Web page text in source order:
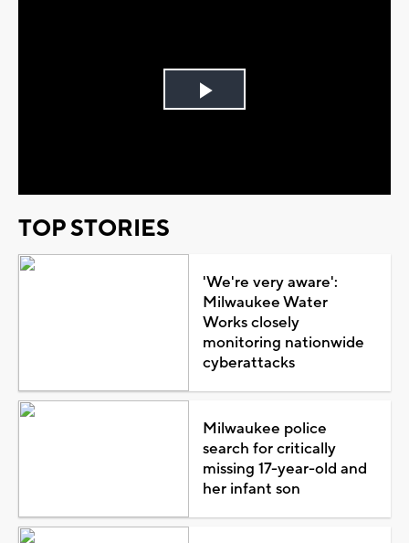
Play
TOP STORIES
'We're very aware':
Milwaukee Water
Works closely
monitoring nationwide
cyberattacks
Milwaukee police
search for critically
missing 17-year-old and
her infant son